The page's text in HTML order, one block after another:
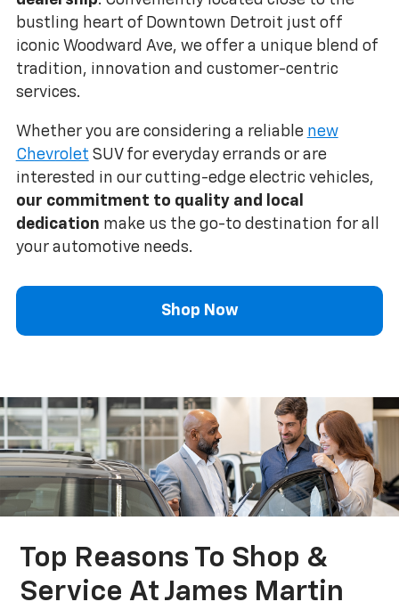
bustling heart of Downtown Detroit just off
iconic Woodward Ave, we offer a unique blend of
tradition, innovation and customer-centric
services.
Whether you are considering a reliable new
Chevrolet SUV for everyday errands or are
interested in our cutting-edge electric vehicles,
our commitment to quality and local
dedication make us the go-to destination for all
your automotive needs.
Shop Now
Top Reasons To Shop &
Service At James Martin